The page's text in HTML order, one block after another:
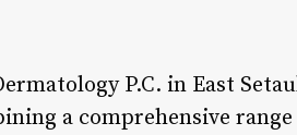
P.C. in East
a comprehensive